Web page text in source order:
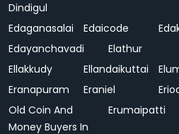
Dindigul
Edaganasalai Edaicode
Edayanchavadi
Elathur
Ellakkudy
Ellandaikuttai
Eranapuram
Eraniel
Old Coin And
Money Buyers In
Erumaipatti